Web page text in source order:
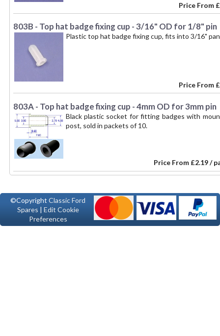
Price From
803B - Top hat badge fixing cup - 3/16" OD for 1/8" pin
Plastic top hat badge fixing cup, fits into 3/16"
Price From
803A - Top hat badge fixing cup - 4mm OD for 3mm pin
Black plastic socket for fitting badges with
post, sold in packets of 10.
Price From £2.19 /
©CopyrightClassic Ford
Spares | Edit Cookie
Preferences